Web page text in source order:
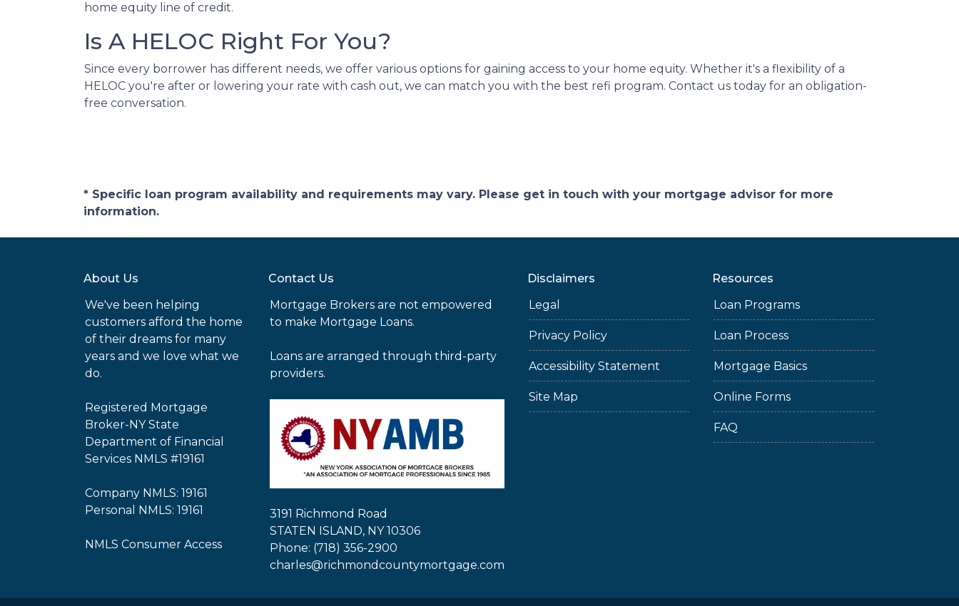
home equity line of credit.
Is A HELOC Right For You?
Since every borrower has different needs, we offer various options for gaining access to your home equity. Whether it's a flexibility of a
HELOC you're after or lowering your rate with cash out, we can match you with the best refi program. Contact us today for an obligation-
free conversation.
* Specific loan program availability and requirements may vary. Please get in touch with your mortgage advisor for more
information.
About Us
We've been helping
customers afford the home
of their dreams for many
years and we love what we
do.
Registered Mortgage
Broker-NY State
Department of Financial
Services NMLS #19161
Company NMLS: 19161
Personal NMLS: 19161
NMLS Consumer Access
Contact Us
Mortgage Brokers are not empowered
to make Mortgage Loans.
Loans are arranged through third-party
providers.
3191 Richmond Road
STATEN ISLAND, NY 10306
Phone: (718) 356-2900
charles@richmondcountymortgage.com
Disclaimers
Legal
Privacy Policy
Accessibility Statement
Site Map
Resources
Loan Programs
Loan Process
Mortgage Basics
Online Forms
FAQ